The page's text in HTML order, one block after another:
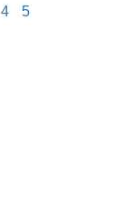
4 5